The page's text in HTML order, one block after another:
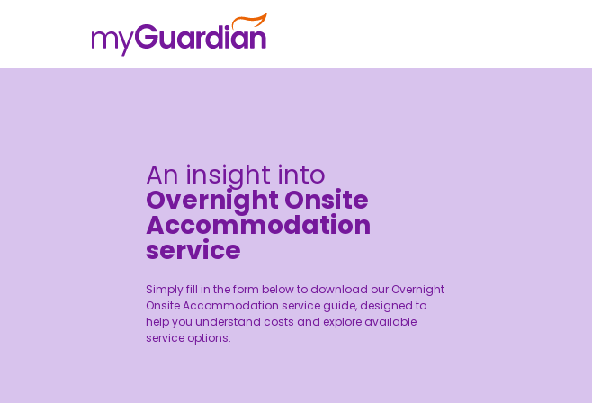
An insight into
Overnight Onsite
Accommodation
service
Simply fill in the form below to download our Overnight
Onsite Accommodation service guide, designed to
help you understand costs and explore available
service options.